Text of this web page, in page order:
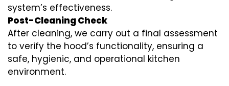
system’s effectiveness.
Post-Cleaning Check
After cleaning, we carry out a final assessment
to verify the hood’s functionality, ensuring a
safe, hygienic, and operational kitchen
environment.